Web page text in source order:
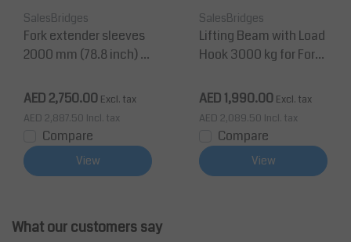
SalesBridges
Fork extender sleeves
2000 mm (78.8 inch) fo
in
AED 2,750.00 Excl. tax
AED 2,887.50 Incl. tax
Compare
View
SalesBridges
Lifting Beam with Load
Hook 3000 kg for Forkli
AED 1,990.00 Excl. tax
AED 2,089.50 Incl. tax
Compare
View
What our customers say